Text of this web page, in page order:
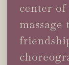
center